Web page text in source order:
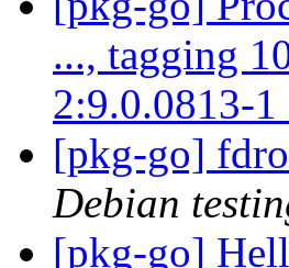
..., tagging
2:9.0.0813-1
[pkg-go]
Debian
[pkg-go]